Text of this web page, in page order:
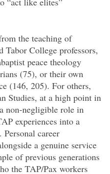
the teaching of
Tabor College professors,
peace theology
(75), or their own
(146, 205). For others,
Studies, at a high point in
non-negligible role in
experiences into a
career
a genuine service
of previous generations
the TAP/Pax workers